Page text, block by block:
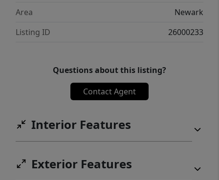
Area
Newark
Listing ID
26000233
Questions about this listing?
Contact Agent
Interior Features
Exterior Features